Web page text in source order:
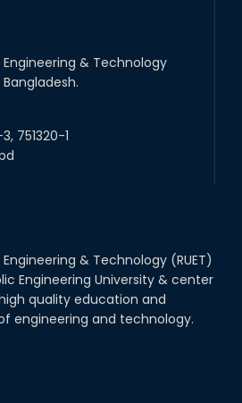
10th Dec, 24
of EEE, RUET in
OSH Research
2025
02nd Aug, 25
to Rezwana
on successfully
her PhD in EEE with a
Focus on 'Enhanc...
& Technology
751320-1
& Technology (RUET)
Engineering University & center
quality education and
engineering and technology.